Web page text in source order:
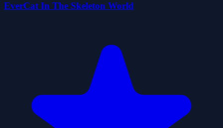
EverCat In The Skeleton World